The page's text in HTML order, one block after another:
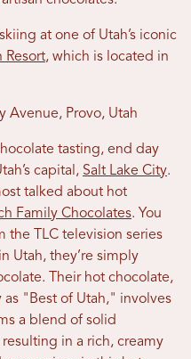
at one of Utah’s iconic
Resort, which is located in
Avenue, Provo, Utah
tasting, end day
capital, Salt Lake City.
talked about hot
Family Chocolates. You
the TLC television series
Utah, they’re simply
Their hot chocolate,
"Best of Utah," involves
a blend of solid
in a rich, creamy